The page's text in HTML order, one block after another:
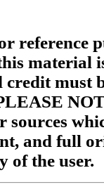
reference
material
must
and full
of the user.